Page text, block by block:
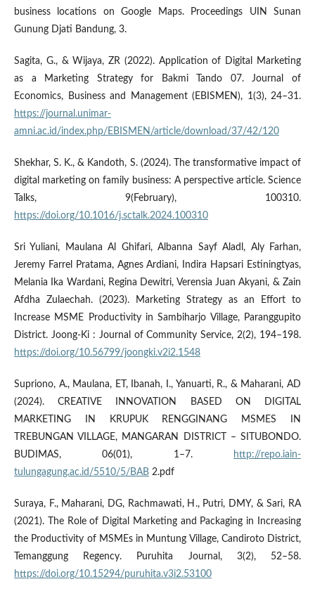
business locations on Google Maps. Proceedings UIN Sunan
Gunung Djati Bandung, 3.
Sagita, G., & Wijaya, ZR (2022). Application of Digital Marketing
as a Marketing Strategy for Bakmi Tando 07. Journal of
Economics, Business and Management (EBISMEN), 1(3), 24–31.
https://journal.unimar-
amni.ac.id/index.php/EBISMEN/article/download/37/42/120
Shekhar, S. K., & Kandoth, S. (2024). The transformative impact of
digital marketing on family business: A perspective article. Science
Talks, 9(February), 100310.
https://doi.org/10.1016/j.sctalk.2024.100310
Sri Yuliani, Maulana Al Ghifari, Albanna Sayf Aladl, Aly Farhan,
Jeremy Farrel Pratama, Agnes Ardiani, Indira Hapsari Estiningtyas,
Melania Ika Wardani, Regina Dewitri, Verensia Juan Akyani, & Zain
Afdha Zulaechah. (2023). Marketing Strategy as an Effort to
Increase MSME Productivity in Sambiharjo Village, Paranggupito
District. Joong-Ki : Journal of Community Service, 2(2), 194–198.
https://doi.org/10.56799/joongki.v2i2.1548
Supriono, A., Maulana, ET, Ibanah, I., Yanuarti, R., & Maharani, AD
(2024). CREATIVE INNOVATION BASED ON DIGITAL
MARKETING IN KRUPUK RENGGINANG MSMES IN
TREBUNGAN VILLAGE, MANGARAN DISTRICT – SITUBONDO.
BUDIMAS, 06(01), 1–7.
http://repo.iain-
tulungagung.ac.id/5510/5/BAB 2.pdf
Suraya, F., Maharani, DG, Rachmawati, H., Putri, DMY, & Sari, RA
(2021). The Role of Digital Marketing and Packaging in Increasing
the Productivity of MSMEs in Muntung Village, Candiroto District,
Temanggung Regency. Puruhita Journal, 3(2), 52–58.
https://doi.org/10.15294/puruhita.v3i2.53100